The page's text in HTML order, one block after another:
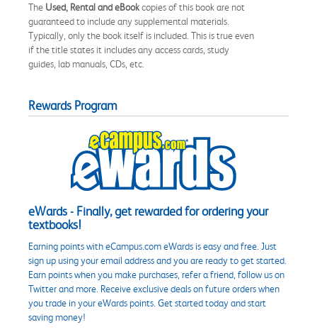
The Used, Rental and eBookcopies of this book are not
guaranteed to include any supplemental materials.
Typically, only the book itself is included. This is true even
if the title states it includes any access cards, study
guides, lab manuals, CDs, etc.
Rewards Program
eWards - Finally, get rewarded for ordering your
textbooks!
Earning points with eCampus.com eWards is easy and free. Just
sign up using your email address and you are ready to get started.
Earn points when you make purchases, refer a friend, follow us on
Twitter and more. Receive exclusive deals on future orders when
you trade in your eWards points. Get started today and start
saving money!